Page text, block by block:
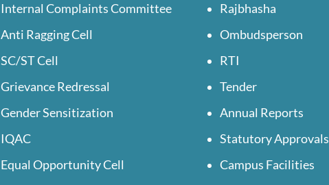
Internal Complaints Committee
Anti Ragging Cell
SC/ST Cell
Grievance Redressal
Gender Sensitization
IQAC
Equal Opportunity Cell
Rajbhasha
Ombudsperson
RTI
Tender
Annual Reports
Statutory Approvals
Campus Facilities